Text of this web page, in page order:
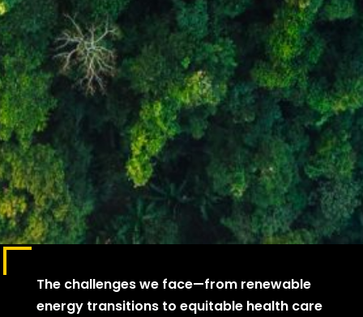
The challenges we face—from renewable
energy transitions to equitable health care